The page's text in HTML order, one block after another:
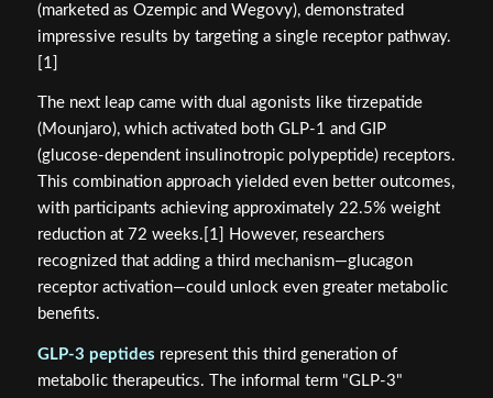
(marketed as Ozempic and Wegovy), demonstrated
impressive results by targeting a single receptor pathway.
[1]
The next leap came with dual agonists like tirzepatide
(Mounjaro), which activated both GLP-1 and GIP
(glucose-dependent insulinotropic polypeptide) receptors.
This combination approach yielded even better outcomes,
with participants achieving approximately 22.5% weight
reduction at 72 weeks.[1] However, researchers
recognized that adding a third mechanism—glucagon
receptor activation—could unlock even greater metabolic
benefits.
GLP-3 peptides represent this third generation of
metabolic therapeutics. The informal term "GLP-3"